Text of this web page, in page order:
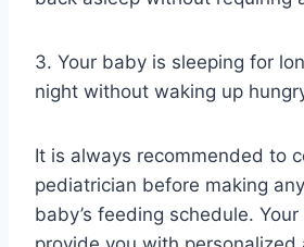
3. Your baby is sleeping for
night without waking up
It is always recommended to
pediatrician before making
baby’s feeding schedule.